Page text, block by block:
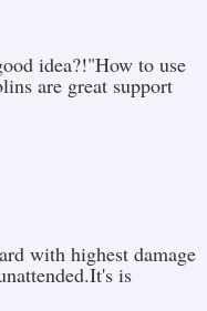
idea?!"How to use
are great support
with highest damage
is